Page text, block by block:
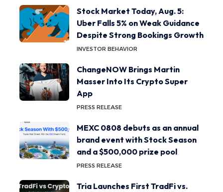
Stock Market Today, Aug. 5:
Uber Falls 5% on Weak Guidance
Despite Strong Bookings Growth
INVESTOR BEHAVIOR
ChangeNOW Brings Martin
Masser Into Its Crypto Super
App
PRESS RELEASE
MEXC 0808 debuts as an annual
brand event with Stock Season
and a $500,000 prize pool
PRESS RELEASE
Tria Launches First TradFi vs.